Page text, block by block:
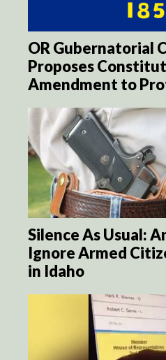
OR Gubernatorial
Proposes
Amendment to
Silence As Usual:
Ignore Armed
in Idaho